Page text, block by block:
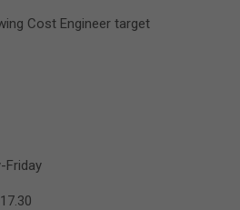
Cost Engineer target
Friday